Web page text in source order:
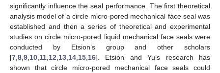
significantly influence the seal performance. The first theoretical
analysis model of a circle micro-pored mechanical face seal was
established and then a series of theoretical and experimental
studies on circle micro-pored liquid mechanical face seals were
conducted by Etsion’s group and other scholars
[7 8 9 10 11 12 13 14 15 16]. Etsion and Yu’s research has
shown that circle micro-pored mechanical face seals could